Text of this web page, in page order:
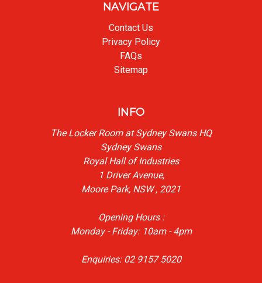
NAVIGATE
Contact Us
Privacy Policy
FAQs
Sitemap
INFO
The Locker Room at Sydney Swans HQ
Sydney Swans
Royal Hall of Industries
1 Driver Avenue,
Moore Park, NSW , 2021
Opening Hours :
Monday - Friday: 10am - 4pm
Enquiries: 02 9157 5020